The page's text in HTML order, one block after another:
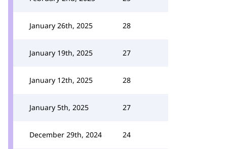
January 26th, 2025 28
January 19th, 2025 27
January 12th, 2025 28
January 5th, 2025 27
December 29th, 2024 24